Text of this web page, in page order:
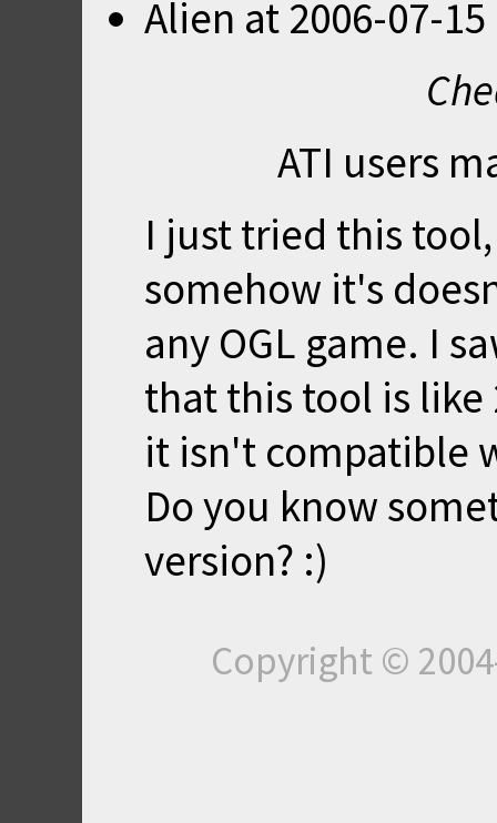
Alien at 2006-07-
ATI users
I just tried this
somehow it's
any OGL game. I
that this tool is like
it isn't compatible
Do you know
version? :)
Copyright ©